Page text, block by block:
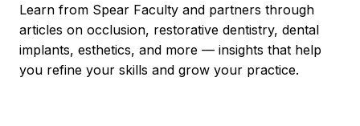
Learn from Spear Faculty and partners through
articles on occlusion, restorative dentistry, dental
implants, esthetics, and more — insights that help
you refine your skills and grow your practice.